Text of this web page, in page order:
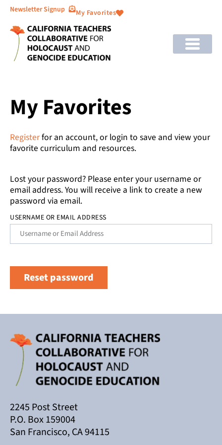
Newsletter Signup My Favorites
My Favorites
Registerfor an account, or login to save and view your
favorite curriculum and resources.
Lost your password? Please enter your username or
email address. You will receive a link to create a new
password via email.
USERNAME OR EMAIL ADDRESS
Reset password
2245 Post Street
P.O. Box 159004
San Francisco, CA 94115